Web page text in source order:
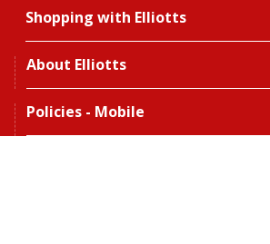
Shopping with Elliotts
About Elliotts
Policies - Mobile